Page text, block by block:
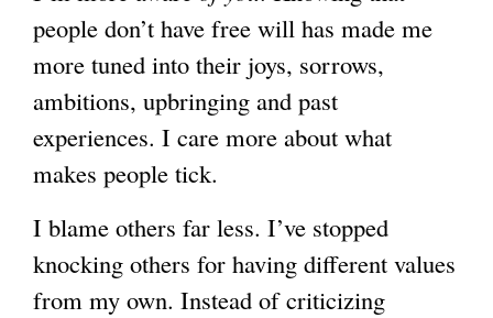
people don’t have free will has made me
more tuned into their joys, sorrows,
ambitions, upbringing and past
experiences. I care more about what
makes people tick.
I blame others far less. I’ve stopped
knocking others for having different values
from my own. Instead of criticizing